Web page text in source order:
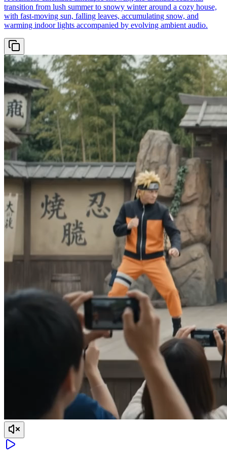
transition from lush summer to snowy winter around a cozy house,
with fast-moving sun, falling leaves, accumulating snow, and
warming indoor lights accompanied by evolving ambient audio.